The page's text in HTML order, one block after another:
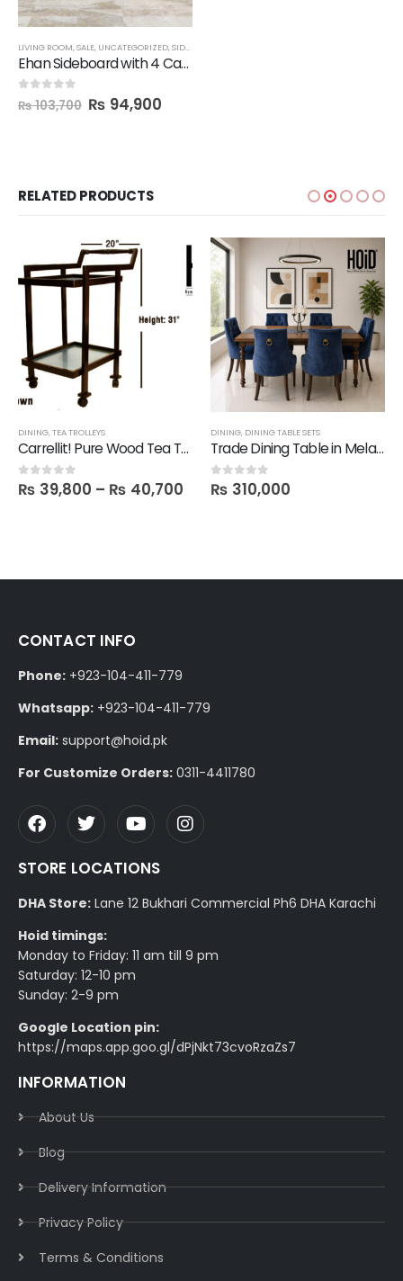
LIVING ROOM,SALE, UNCATEGORIZED,SIDE BOARDS
Ehan Sideboard with 4 Cabinets & 1 LED Light
out of 5
₨103,700 ₨ 94,900
RELATED PRODUCTS
DINING,TEA TROLLEYS
Carrellit! Pure Wood Tea Trolley
0out of 5
₨ 39,800 – ₨ 40,700
DINING, DINING TABLE SETS
Trade Dining Table in Melamine with 6 Chairs
0out of 5
₨ 310,000
CONTACT INFO
Phone: +923-104-411-779
Whatsapp: +923-104-411-779
Email: support@hoid.pk
For Customize Orders: 0311-4411780
STORE LOCATIONS
DHA Store: Lane 12 Bukhari Commercial Ph6 DHA Karachi
Hoid timings:
Monday to Friday: 11 am till 9 pm
Saturday: 12-10 pm
Sunday: 2-9 pm
Google Location pin:
https://maps.app.goo.gl/dPjNkt73cvoRzaZs7
INFORMATION
About Us
Blog
Delivery Information​
Privacy Policy​
Terms & Conditions​